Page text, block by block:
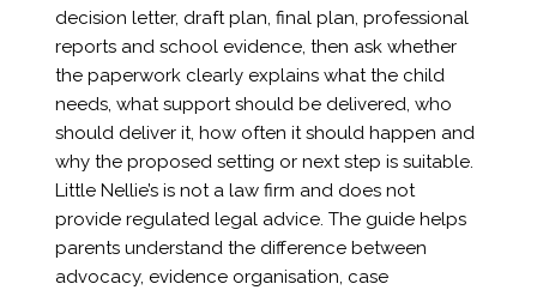
decision letter, draft plan, final plan, professional
reports and school evidence, then ask whether
the paperwork clearly explains what the child
needs, what support should be delivered, who
should deliver it, how often it should happen and
why the proposed setting or next step is suitable.
Little Nellie’s is not a law firm and does not
provide regulated legal advice. The guide helps
parents understand the difference between
advocacy, evidence organisation, case